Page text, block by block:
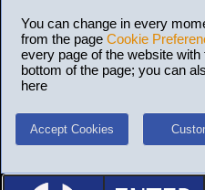
You can change in every
from the page Cookie
every page of the website
bottom of the page; you can
here
Accept Cookies